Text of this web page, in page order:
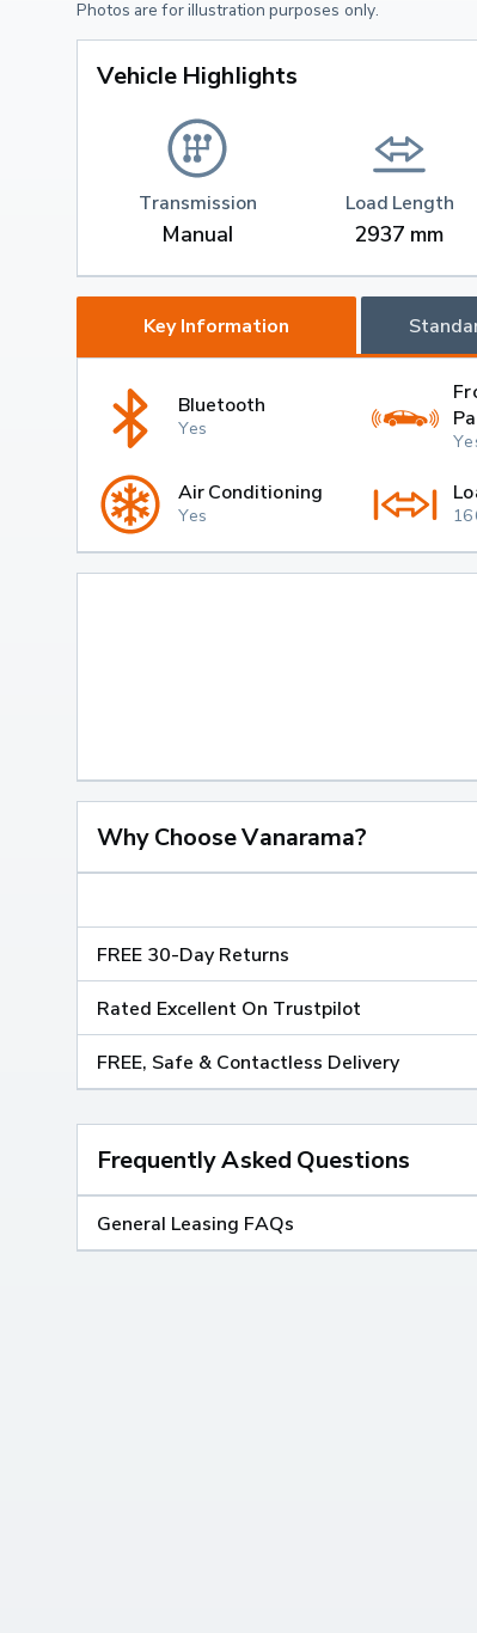
Photos are for illustration purposes only.
Vehicle Highlights
Transmission
Manual
Load Length
2937 mm
Key Information
Bluetooth
Yes
Air Conditioning
Yes
Why Choose Vanarama?
FREE 30-Day Returns
Rated Excellent On Trustpilot
FREE, Safe & Contactless Delivery
Frequently Asked Questions
General Leasing FAQs